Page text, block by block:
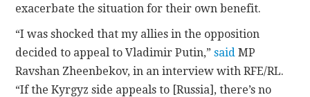
exacerbate the situation for their own benefit.
“I was shocked that my allies in the opposition
decided to appeal to Vladimir Putin,”said MP
Ravshan Zheenbekov, in an interview with RFE/RL.
“If the Kyrgyz side appeals to [Russia], there’s no